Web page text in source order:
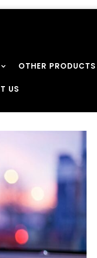
OTHER PRODUCTS
US